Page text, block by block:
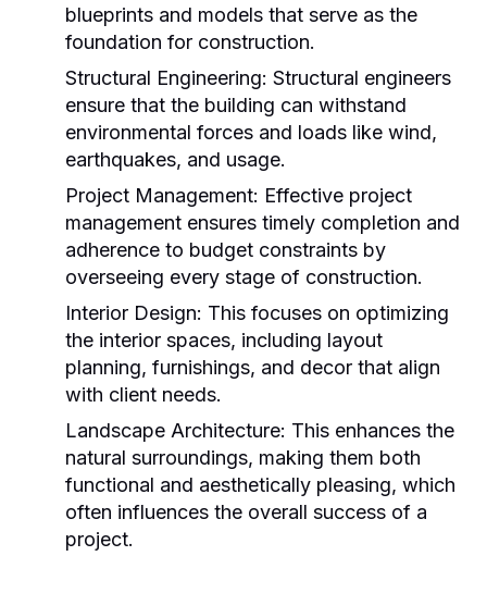
blueprints and models that serve as the
foundation for construction.
Structural Engineering: Structural engineers
ensure that the building can withstand
environmental forces and loads like wind,
earthquakes, and usage.
Project Management: Effective project
management ensures timely completion and
adherence to budget constraints by
overseeing every stage of construction.
Interior Design: This focuses on optimizing
the interior spaces, including layout
planning, furnishings, and decor that align
with client needs.
Landscape Architecture: This enhances the
natural surroundings, making them both
functional and aesthetically pleasing, which
often influences the overall success of a
project.